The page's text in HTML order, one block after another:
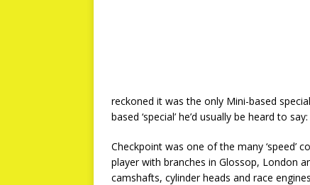
reckoned it was the only Mini-based
based ‘special’ he’d usually be heard to
Checkpoint was one of the many ‘speed’
player with branches in Glossop, London
camshafts, cylinder heads and race